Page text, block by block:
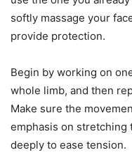
softly massage your
provide protection.
Begin by working on
whole limb, and then
Make sure the
emphasis on stretching
deeply to ease tension.